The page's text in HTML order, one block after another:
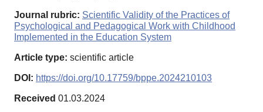
Journal rubric: Scientific Validity of the Practices of
Psychological and Pedagogical Work with Childhood
Implemented in the Education System
Article type: scientific article
DOI: https://doi.org/10.17759/bppe.2024210103
Received 01.03.2024